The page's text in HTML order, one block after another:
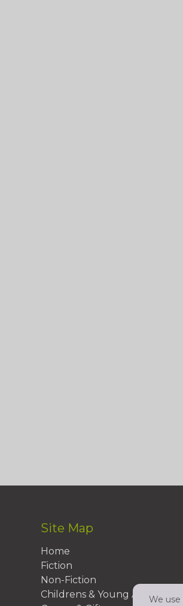
Site Map
Home
Fiction
Non-Fiction
Childrens & Young AdultWe use